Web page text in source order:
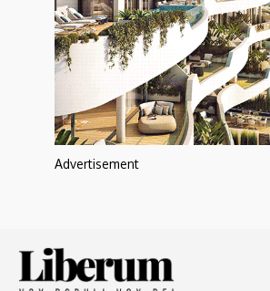
Advertisement